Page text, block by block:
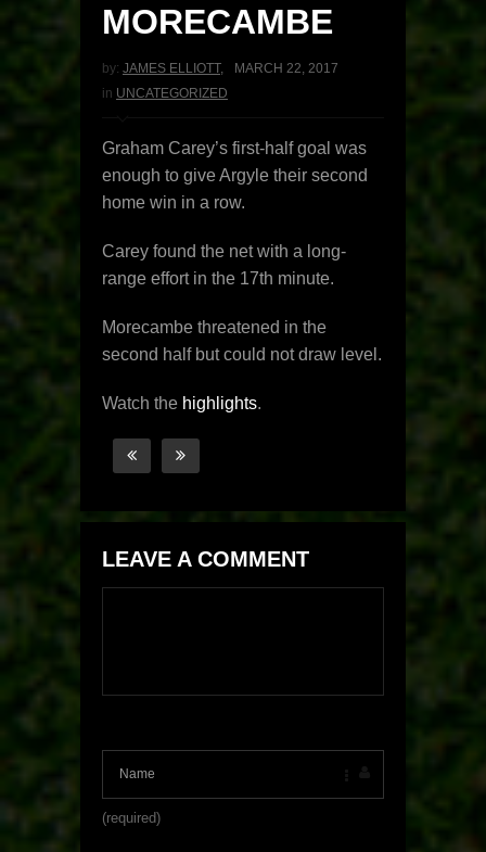
MORECAMBE
by: JAMES ELLIOTT,
MARCH 22, 2017
in UNCATEGORIZED
Graham Carey’s first-half goal was
enough to give Argyle their second
home win in a row.
Carey found the net with a long-
range effort in the 17th minute.
Morecambe threatened in the
second half but could not draw level.
Watch the highlights.
LEAVE A COMMENT
(required)